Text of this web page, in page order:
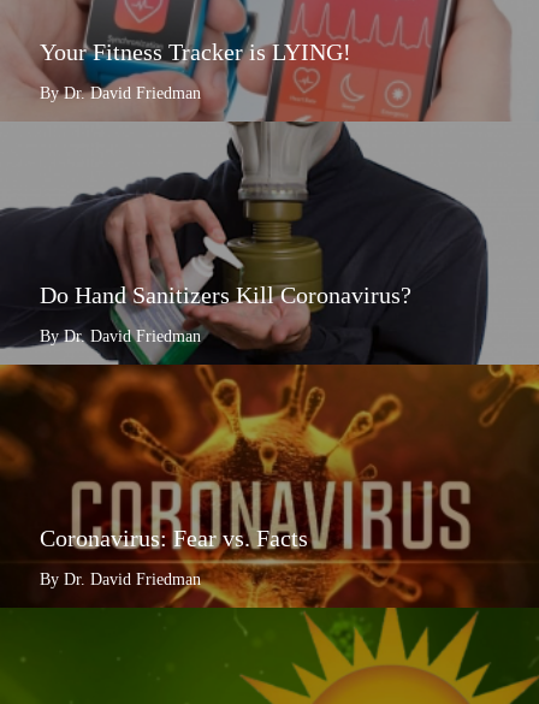
Your Fitness Tracker is LYING!
By Dr. David Friedman
Do Hand Sanitizers Kill Coronavirus?
By Dr. David Friedman
Coronavirus: Fear vs. Facts
By Dr. David Friedman